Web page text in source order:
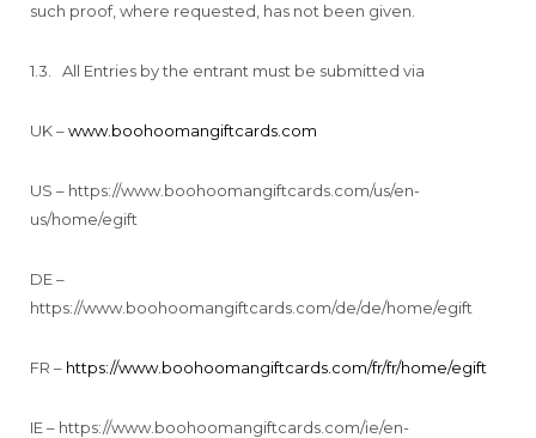
such proof, where requested, has not been given.
1.3. All Entries by the entrant must be submitted via
UK –www.boohoomangiftcards.com
US – https://www.boohoomangiftcards.com/us/en-
us/home/egift
DE –
https://www.boohoomangiftcards.com/de/de/home/egift
FR – https://www.boohoomangiftcards.com/fr/fr/home/egift
IE – https://www.boohoomangiftcards.com/ie/en-